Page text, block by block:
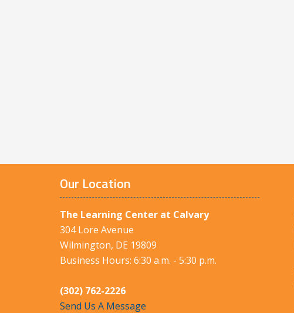
Our Location
The Learning Center at Calvary
304 Lore Avenue
Wilmington, DE 19809
Business Hours: 6:30 a.m. - 5:30 p.m.
(302) 762-2226